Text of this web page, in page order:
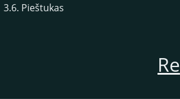
3.6. Pieštukas